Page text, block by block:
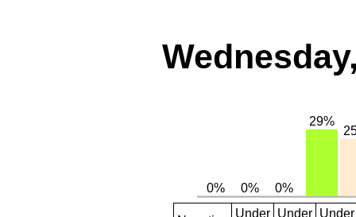
Under Under Under